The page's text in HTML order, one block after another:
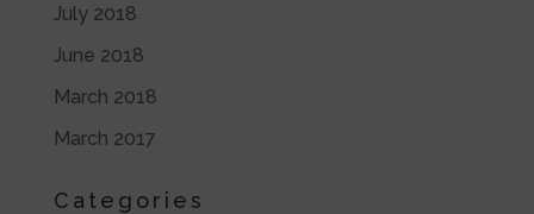
July 2018
June 2018
March 2018
March 2017
Categories